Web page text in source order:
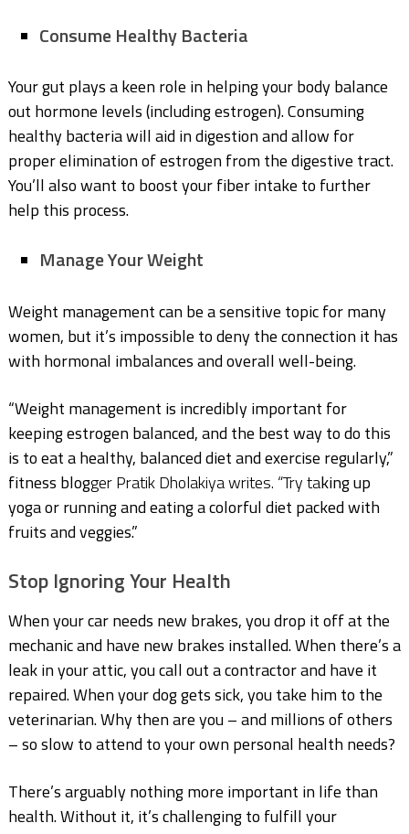
Consume Healthy Bacteria
Your gut plays a keen role in helping your body balance
out hormone levels (including estrogen). Consuming
healthy bacteria will aid in digestion and allow for
proper elimination of estrogen from the digestive tract.
You’ll also want to boost your fiber intake to further
help this process.
Manage Your Weight
Weight management can be a sensitive topic for many
women, but it’s impossible to deny the connection it has
with hormonal imbalances and overall well-being.
“Weight management is incredibly important for
keeping estrogen balanced, and the best way to do this
is to eat a healthy, balanced diet and exercise regularly,”
fitness blogger Pratik Dholakiya writes. “Try taking up
yoga or running and eating a colorful diet packed with
fruits and veggies.”
Stop Ignoring Your Health
When your car needs new brakes, you drop it off at the
mechanic and have new brakes installed. When there’s a
leak in your attic, you call out a contractor and have it
repaired. When your dog gets sick, you take him to the
veterinarian. Why then are you – and millions of others
– so slow to attend to your own personal health needs?
There’s arguably nothing more important in life than
health. Without it, it’s challenging to fulfill your